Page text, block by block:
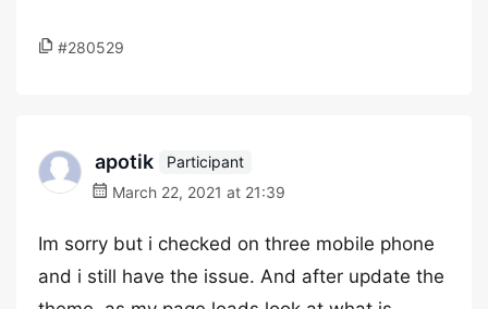
#280529
apotik
Participant
March 22, 2021 at 21:39
Im sorry but i checked on three mobile phone
and i still have the issue. And after update the